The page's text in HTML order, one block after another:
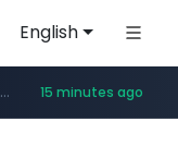
English
*******.europa.eu/*************/*****...
***.hexam.net/********** 15 minutes ago
**.self-in.com/****/*****...
***.****.naver.com/*******